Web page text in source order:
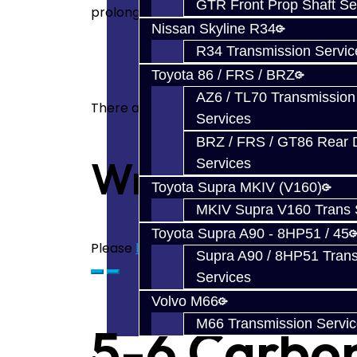
GTR Front Prop Shaft
Nissan Skyline R34
R34 Transmission
Toyota 86 / FRS / BRZ
AZ6 / TL70
Services
BRZ / FRS / GT86 Rear
Services
Toyota Supra MKIV (V160)
MKIV Supra V160 Trans
Toyota Supra A90 - 8HP51 / 45
Supra A90 / 8HP51
Services
Volvo M66
M66 Transmission
prolongs the life of the synchro sleeve
There are no reviews for this product.
Write a
Please loginorregisterto review